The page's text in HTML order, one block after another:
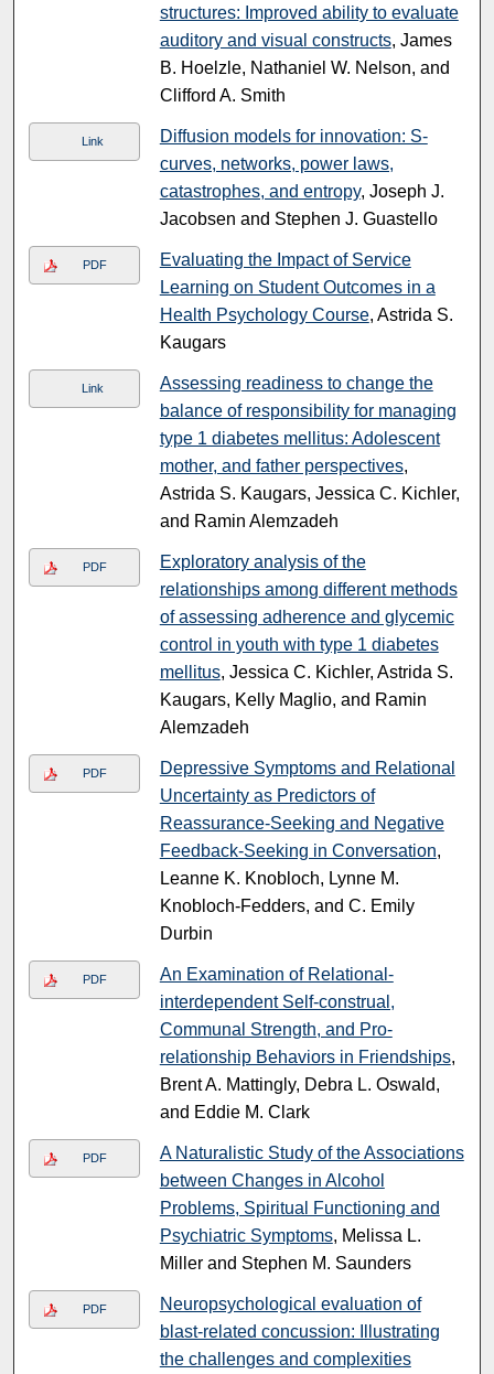
structures: Improved ability to evaluate
auditory and visual constructs, James
B. Hoelzle, Nathaniel W. Nelson, and
Clifford A. Smith
Link
Diffusion models for innovation: S-
curves, networks, power laws,
catastrophes, and entropy, Joseph J.
Jacobsen and Stephen J. Guastello
PDF
Evaluating the Impact of Service
Learning on Student Outcomes in a
Health Psychology Course, Astrida S.
Kaugars
Link
Assessing readiness to change the
balance of responsibility for managing
type 1 diabetes mellitus: Adolescent
mother, and father perspectives,
Astrida S. Kaugars, Jessica C. Kichler,
and Ramin Alemzadeh
PDF
Exploratory analysis of the
relationships among different methods
of assessing adherence and glycemic
control in youth with type 1 diabetes
mellitus, Jessica C. Kichler, Astrida S.
Kaugars, Kelly Maglio, and Ramin
Alemzadeh
PDF
Depressive Symptoms and Relational
Uncertainty as Predictors of
Reassurance-Seeking and Negative
Feedback-Seeking in Conversation,
Leanne K. Knobloch, Lynne M.
Knobloch-Fedders, and C. Emily
Durbin
PDF
An Examination of Relational-
interdependent Self-construal,
Communal Strength, and Pro-
relationship Behaviors in Friendships,
Brent A. Mattingly, Debra L. Oswald,
and Eddie M. Clark
PDF
A Naturalistic Study of the Associations
between Changes in Alcohol
Problems, Spiritual Functioning and
Psychiatric Symptoms, Melissa L.
Miller and Stephen M. Saunders
PDF
Neuropsychological evaluation of
blast-related concussion: Illustrating
the challenges and complexities